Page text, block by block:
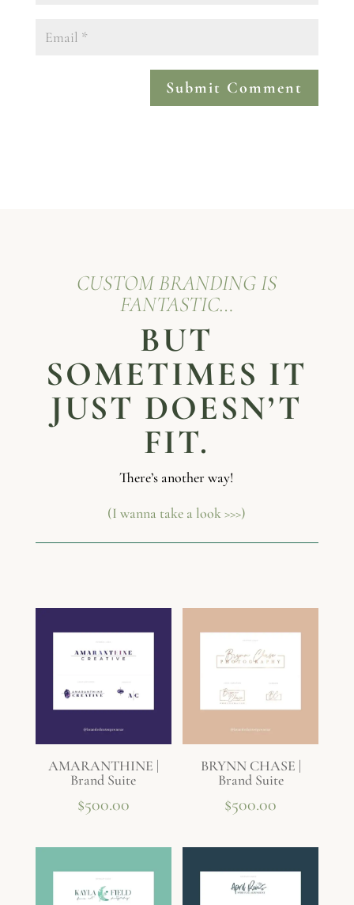
Submit Comment
CUSTOM BRANDING IS
FANTASTIC…
BUT
SOMETIMES IT
JUST DOESN’T
FIT.
There’s another way!
(I wanna take a look >>>)
AMARANTHINE |
Brand Suite
$500.00
BRYNN CHASE |
Brand Suite
$500.00